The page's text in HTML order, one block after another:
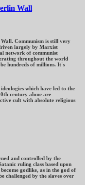
Wall
Communism is still very
largely by Marxist
network of communist
throughout the world
hundreds of millions. It's
which have led to the
century alone are
cult with absolute religious
and controlled by the
ruling class based upon
godlike, as in the god of
challenged by the slaves over